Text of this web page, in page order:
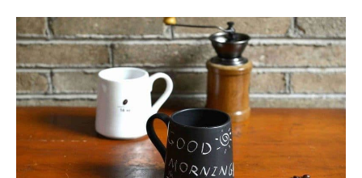
N
U
T
G
G
L
E
B
M
E
U
T
O
G
G